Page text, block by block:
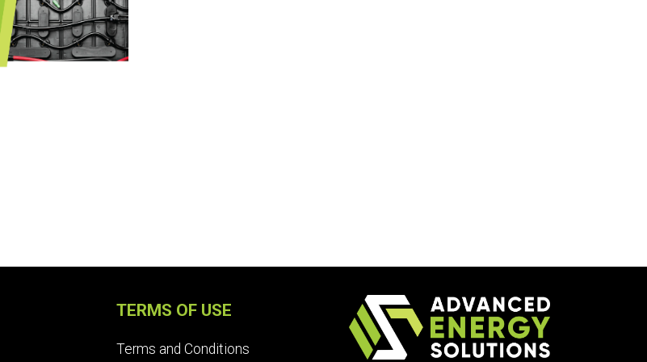
TERMS OF USE
Terms and Conditions